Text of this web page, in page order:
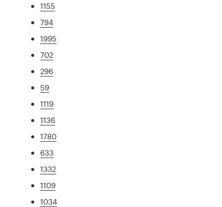
1155
794
1995
702
296
59
1119
1136
1780
633
1332
1109
1034